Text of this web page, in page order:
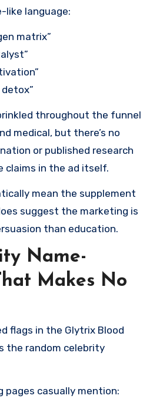
like language:
matrix”
throughout the funnel
medical, but there’s no
or published research
claims in the ad itself.
mean the supplement
suggest the marketing is
than education.
Name-
Makes No
flags in the Glytrix Blood
the random celebrity
pages casually mention: